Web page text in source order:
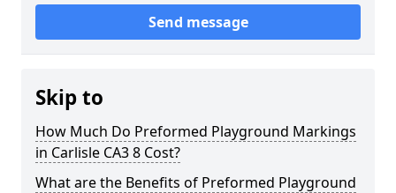
Send message
Skip to
How Much Do Preformed Playground Markings
in Carlisle CA3 8 Cost?
What are the Benefits of Preformed Playground